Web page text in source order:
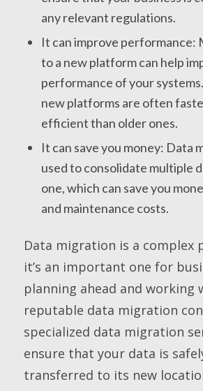
any relevant regulations.
It can improve performance:
to a new platform can help
performance of your
new platforms are often
efficient than older ones.
It can save you money: Data
used to consolidate multiple
one, which can save you
and maintenance costs.
Data migration is a complex
it’s an important one for
planning ahead and working
reputable data migration
specialized data migration
ensure that your data is
transferred to its new